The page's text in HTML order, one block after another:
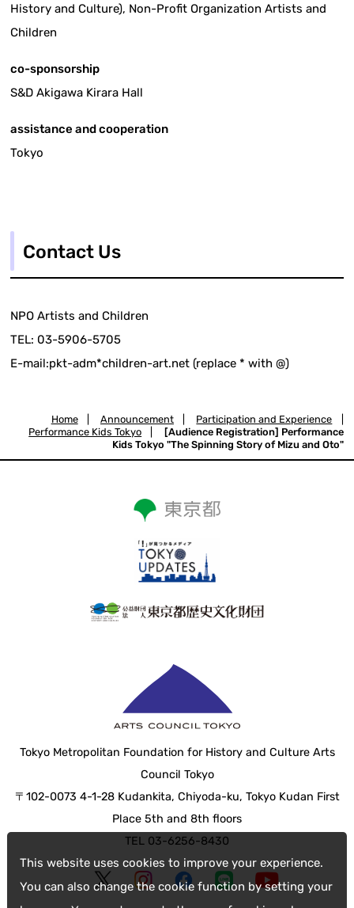
This website uses cookies to improve your experience.
You can also change the cookie function by setting your
History and Culture), Non-Profit Organization Artists and
Children
co-sponsorship
S&D Akigawa Kirara Hall
assistance and cooperation
Tokyo
Contact Us
NPO Artists and Children
TEL: 03-5906-5705
E-mail:pkt-adm*children-art.net (replace * with @)
Home Announcement Participation and Experience
Performance Kids Tokyo
[Audience Registration] Performance
Kids Tokyo "The Spinning Story of Mizu and Oto"
Tokyo Metropolitan Foundation for History and Culture Arts
Council Tokyo
〒102-0073 4-1-28 Kudankita, Chiyoda-ku, Tokyo Kudan First
Place 5th and 8th floors
TEL 03-6256-8430